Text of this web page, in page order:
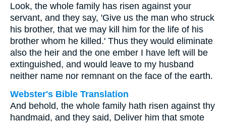
Look, the whole family has risen against your
servant, and they say, 'Give us the man who struck
his brother, that we may kill him for the life of his
brother whom he killed.' Thus they would eliminate
also the heir and the one ember I have left will be
extinguished, and would leave to my husband
neither name nor remnant on the face of the earth.
Webster's Bible Translation
And behold, the whole family hath risen against thy
handmaid, and they said, Deliver him that smote